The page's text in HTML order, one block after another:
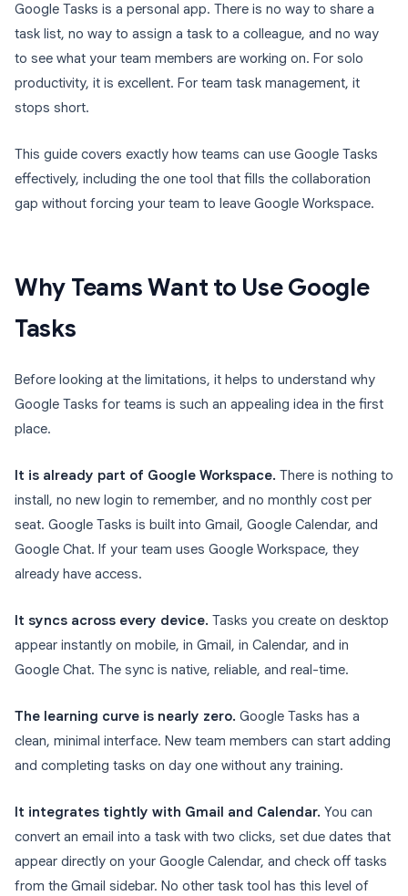
Google Tasks is a personal app. There is no way to share a
task list, no way to assign a task to a colleague, and no way
to see what your team members are working on. For solo
productivity, it is excellent. For team task management, it
stops short.
This guide covers exactly how teams can use Google Tasks
effectively, including the one tool that fills the collaboration
gap without forcing your team to leave Google Workspace.
Why Teams Want to Use Google
Tasks
Before looking at the limitations, it helps to understand why
Google Tasks for teams is such an appealing idea in the first
place.
It is already part of Google Workspace. There is nothing to
install, no new login to remember, and no monthly cost per
seat. Google Tasks is built into Gmail, Google Calendar, and
Google Chat. If your team uses Google Workspace, they
already have access.
It syncs across every device. Tasks you create on desktop
appear instantly on mobile, in Gmail, in Calendar, and in
Google Chat. The sync is native, reliable, and real-time.
The learning curve is nearly zero. Google Tasks has a
clean, minimal interface. New team members can start adding
and completing tasks on day one without any training.
It integrates tightly with Gmail and Calendar. You can
convert an email into a task with two clicks, set due dates that
appear directly on your Google Calendar, and check off tasks
from the Gmail sidebar. No other task tool has this level of